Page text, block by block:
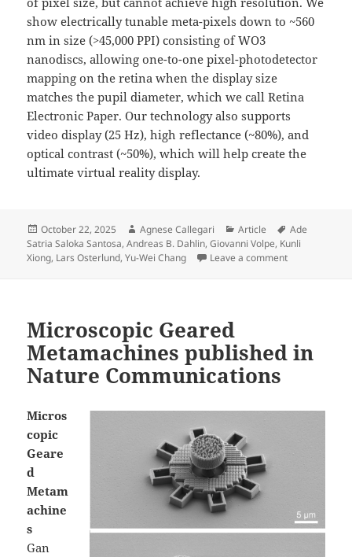
show electrically tunable meta-pixels down to ~560
nm in size (>45,000 PPI) consisting of WO3
nanodiscs, allowing one-to-one pixel-photodetector
mapping on the retina when the display size
matches the pupil diameter, which we call Retina
Electronic Paper. Our technology also supports
video display (25 Hz), high reflectance (~80%), and
optical contrast (~50%), which will help create the
ultimate virtual reality display.
Posted
on
October 22, 2025 Author
Agnese Callegari Categories
Article Tags
Ade
Satria Saloka Santosa,Andreas B. Dahlin,Giovanni Volpe, Kunli
Xiong, Lars Osterlund,Yu-Wei Chang Leave a commenton
Microscopic Geared
Metamachines published in
Nature Communications
Micros
copic
Geare
d
Metam
achine
s
Gan